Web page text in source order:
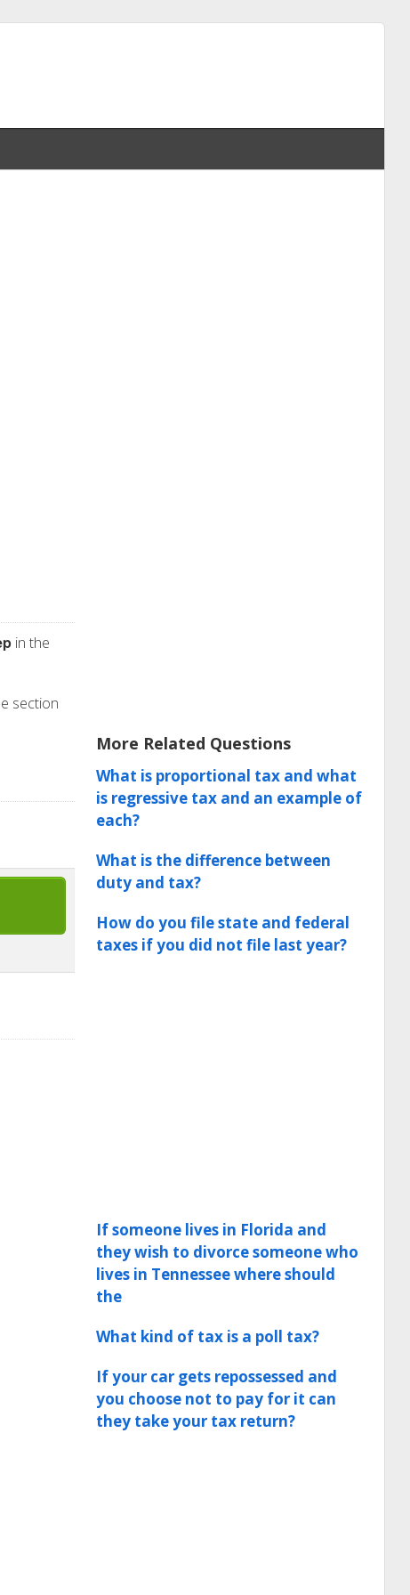
in the
section
More Related Questions
What is proportional tax and what
is regressive tax and an example of
each?
What is the difference between
duty and tax?
How do you file state and federal
taxes if you did not file last year?
If someone lives in Florida and
they wish to divorce someone who
lives in Tennessee where should
the
What kind of tax is a poll tax?
If your car gets repossessed and
you choose not to pay for it can
they take your tax return?